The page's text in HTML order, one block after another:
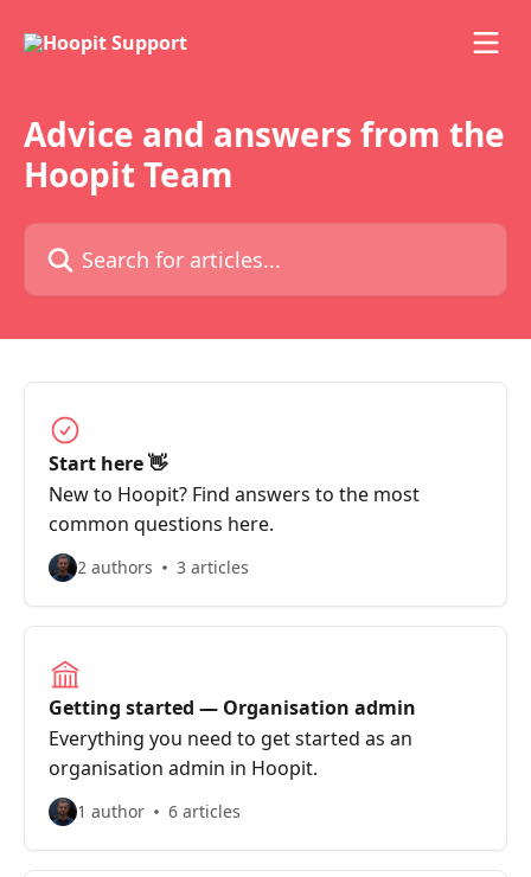
Advice and answers from the
Hoopit Team
Search for articles...
Start here 👋
New to Hoopit? Find answers to the most
common questions here.
2 authors 3 articles
Getting started — Organisation admin
Everything you need to get started as an
organisation admin in Hoopit.
1 author 6 articles